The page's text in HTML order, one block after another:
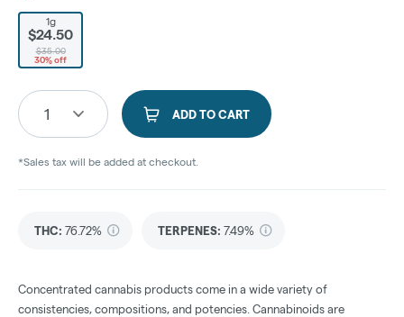
1g
$24.50
$35.00
30% off
1 ADD TO CART
*Sales tax will be added at checkout.
THC: 76.72% TERPENES: 7.49%
Concentrated cannabis products come in a wide variety of
consistencies, compositions, and potencies. Cannabinoids are